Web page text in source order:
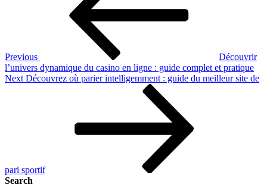
Previous
Découvrir
l’univers dynamique du casino en ligne : guide complet et pratique
Next
Next Découvrez où parier intelligemment : guide du meilleur site de
pari sportif
Search